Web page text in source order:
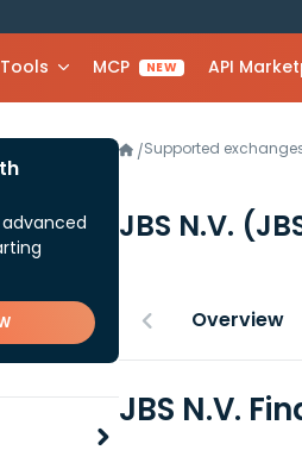
Tools MCP NEW API
/Supported
JBS N.V.
Overview
JBS N.V.